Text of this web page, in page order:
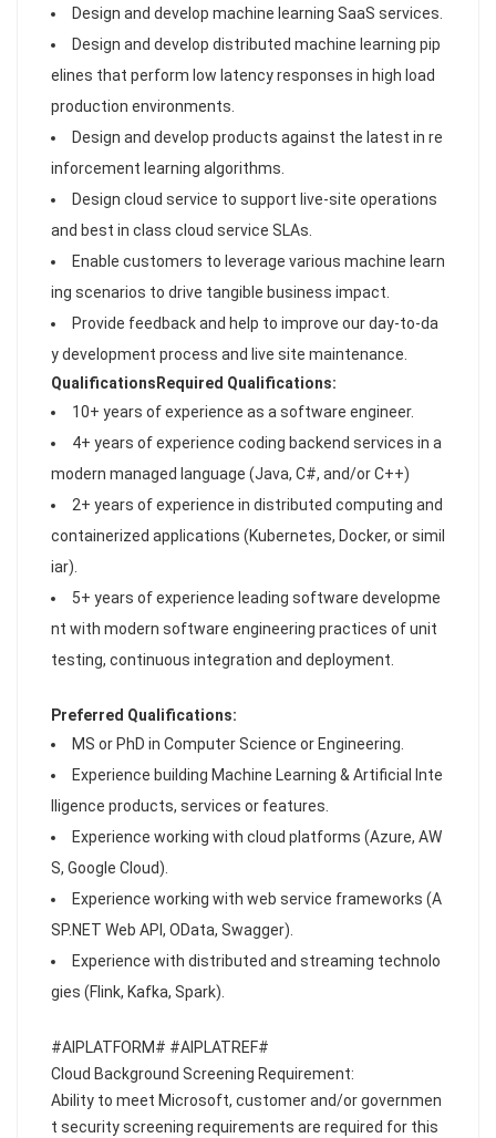
Design and develop machine learning SaaS services.
Design and develop distributed machine learning pip
elines that perform low latency responses in high load
production environments.
Design and develop products against the latest in re
inforcement learning algorithms.
Design cloud service to support live-site operations
and best in class cloud service SLAs.
Enable customers to leverage various machine learn
ing scenarios to drive tangible business impact.
Provide feedback and help to improve our day-to-da
y development process and live site maintenance.
Qualifications Required Qualifications:
10+ years of experience as a software engineer.
4+ years of experience coding backend services in a
modern managed language (Java, C#, and/or C++)
2+ years of experience in distributed computing and
containerized applications (Kubernetes, Docker, or simil
iar).
5+ years of experience leading software developme
nt with modern software engineering practices of unit
testing, continuous integration and deployment.
Preferred Qualifications:
MS or PhD in Computer Science or Engineering.
Experience building Machine Learning & Artificial Inte
lligence products, services or features.
Experience working with cloud platforms (Azure, AW
S, Google Cloud).
Experience working with web service frameworks (A
SP.NET Web API, OData, Swagger).
Experience with distributed and streaming technolo
gies (Flink, Kafka, Spark).
#AIPLATFORM# #AIPLATREF#
Cloud Background Screening Requirement:
Ability to meet Microsoft, customer and/or governmen
t security screening requirements are required for this